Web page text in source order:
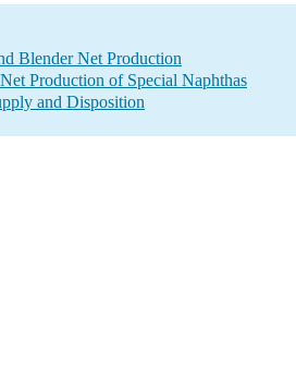
Blender Net Production
Production of Special Naphthas
and Disposition